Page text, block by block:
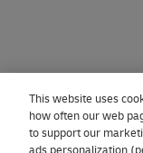
This website uses
how often our web
to support our